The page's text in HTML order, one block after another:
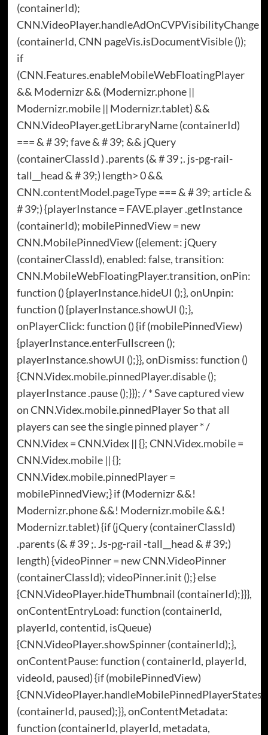
(containerId);
CNN.VideoPlayer.handleAdOnCVPVisibilityChange
(containerId, CNN pageVis.isDocumentVisible ());
if
(CNN.Features.enableMobileWebFloatingPlayer
&& Modernizr && (Modernizr.phone ||
Modernizr.mobile || Modernizr.tablet) &&
CNN.VideoPlayer.getLibraryName (containerId)
=== & # 39; fave & # 39; && jQuery
(containerClassId ) .parents (& # 39 ;. js-pg-rail-
tall__head & # 39;) length> 0 &&
CNN.contentModel.pageType === & # 39; article &
# 39;) {playerInstance = FAVE.player .getInstance
(containerId); mobilePinnedView = new
CNN.MobilePinnedView ({element: jQuery
(containerClassId), enabled: false, transition:
CNN.MobileWebFloatingPlayer.transition, onPin:
function () {playerInstance.hideUI ();}, onUnpin:
function () {playerInstance.showUI ();},
onPlayerClick: function () {if (mobilePinnedView)
{playerInstance.enterFullscreen ();
playerInstance.showUI ();}}, onDismiss: function ()
{CNN.Videx.mobile.pinnedPlayer.disable ();
playerInstance .pause ();}}); / * Save captured view
on CNN.Videx.mobile.pinnedPlayer So that all
players can see the single pinned player * /
CNN.Videx = CNN.Videx || {}; CNN.Videx.mobile =
CNN.Videx.mobile || {};
CNN.Videx.mobile.pinnedPlayer =
mobilePinnedView;} if (Modernizr &&!
Modernizr.phone &&! Modernizr.mobile &&!
Modernizr.tablet) {if (jQuery (containerClassId)
.parents (& # 39 ;. Js-pg-rail -tall__head & # 39;)
length) {videoPinner = new CNN.VideoPinner
(containerClassId); videoPinner.init ();} else
{CNN.VideoPlayer.hideThumbnail (containerId);}}},
onContentEntryLoad: function (containerId,
playerId, contentid, isQueue)
{CNN.VideoPlayer.showSpinner (containerId);},
onContentPause: function ( containerId, playerId,
videoId, paused) {if (mobilePinnedView)
{CNN.VideoPlayer.handleMobilePinnedPlayerStates
(containerId, paused);}}, onContentMetadata:
function (containerId, playerId, metadata,